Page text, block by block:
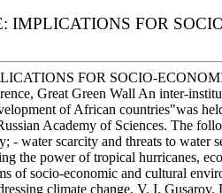
IMPLICATIONS FOR
FOR SOCIO-
Great Green Wall An inter-
of African countries"was
Academy of Sciences. The
- water scarcity and threats to water
the power of tropical hurricanes,
of socio-economic and cultural
climate change. V. I.